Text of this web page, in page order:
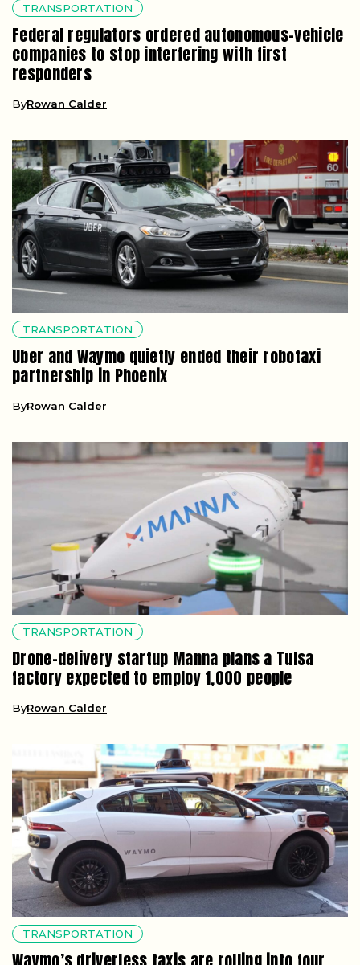
TRANSPORTATION
Federal regulators ordered autonomous-vehicle
companies to stop interfering with first
responders
ByRowan Calder
TRANSPORTATION
Uber and Waymo quietly ended their robotaxi
partnership in Phoenix
ByRowan Calder
TRANSPORTATION
Drone-delivery startup Manna plans a Tulsa
factory expected to employ 1,000 people
ByRowan Calder
TRANSPORTATION